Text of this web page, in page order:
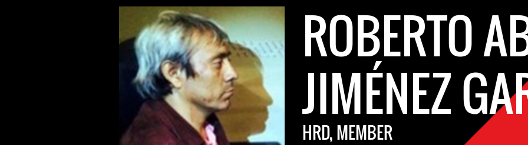
ROBERTO
JIMÉNEZ
HRD, MEMBER